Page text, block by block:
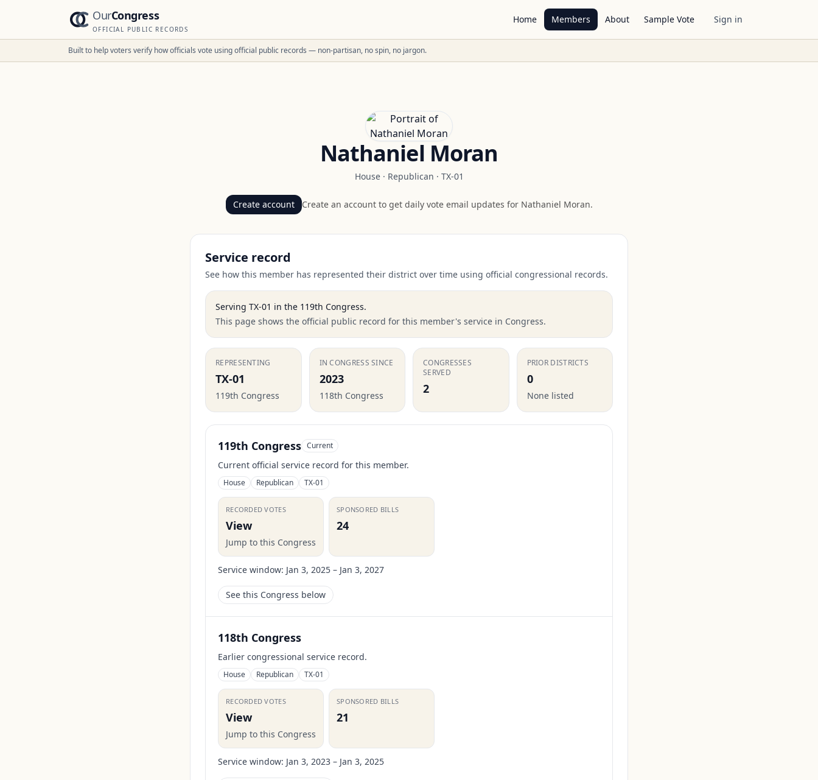
OurCongress
OFFICIAL PUBLIC RECORDS
Home Members About Sample Vote Sign in
Built to help voters verify how officials vote using official public records — non-partisan, no spin, no jargon.
Nathaniel Moran
House· Republican · TX-01
Create account Create an account to get daily vote email updates for Nathaniel Moran.
Service record
See how this member has represented their district over time using official congressional records.
Serving TX-01 in the 119th Congress.
This page shows the official public record for this member's service in Congress.
REPRESENTING
TX-01
119th Congress
IN CONGRESS SINCE
2023
118th Congress
CONGRESSES
SERVED
2
PRIOR DISTRICTS
0
None listed
119th Congress Current
Current official service record for this member.
House Republican TX-01
RECORDED VOTES
View
Jump to this Congress
SPONSORED BILLS
24
Service window: Jan 3, 2025 – Jan 3, 2027
See this Congress below
118th Congress
Earlier congressional service record.
House Republican TX-01
RECORDED VOTES
View
Jump to this Congress
SPONSORED BILLS
21
Service window: Jan 3, 2023 – Jan 3, 2025